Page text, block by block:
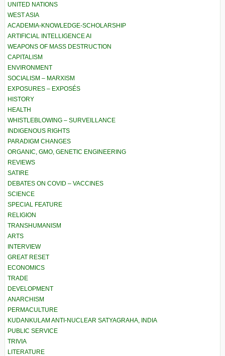
UNITED NATIONS
WEST ASIA
ACADEMIA-KNOWLEDGE-SCHOLARSHIP
ARTIFICIAL INTELLIGENCE AI
WEAPONS OF MASS DESTRUCTION
CAPITALISM
ENVIRONMENT
SOCIALISM – MARXISM
EXPOSURES – EXPOSÉS
HISTORY
HEALTH
WHISTLEBLOWING – SURVEILLANCE
INDIGENOUS RIGHTS
PARADIGM CHANGES
ORGANIC, GMO, GENETIC ENGINEERING
REVIEWS
SATIRE
DEBATES ON COVID – VACCINES
SCIENCE
SPECIAL FEATURE
RELIGION
TRANSHUMANISM
ARTS
INTERVIEW
GREAT RESET
ECONOMICS
TRADE
DEVELOPMENT
ANARCHISM
PERMACULTURE
KUDANKULAM ANTI-NUCLEAR SATYAGRAHA, INDIA
PUBLIC SERVICE
TRIVIA
LITERATURE